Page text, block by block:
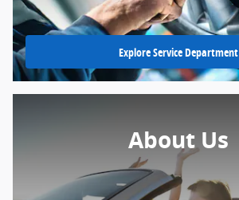
Explore Service Department
About Us